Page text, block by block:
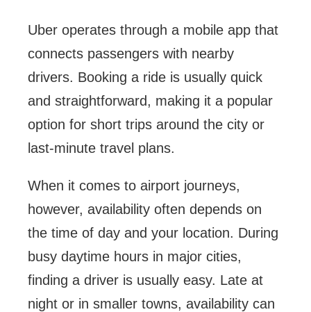
Uber operates through a mobile app that
connects passengers with nearby
drivers. Booking a ride is usually quick
and straightforward, making it a popular
option for short trips around the city or
last-minute travel plans.
When it comes to airport journeys,
however, availability often depends on
the time of day and your location. During
busy daytime hours in major cities,
finding a driver is usually easy. Late at
night or in smaller towns, availability can